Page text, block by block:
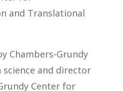
clinical trials to
care.
Institute where he
on molecular
faculty in 2007. Dr.
focuses is on
and Translational
Chambers-Grundy
and director
Center for